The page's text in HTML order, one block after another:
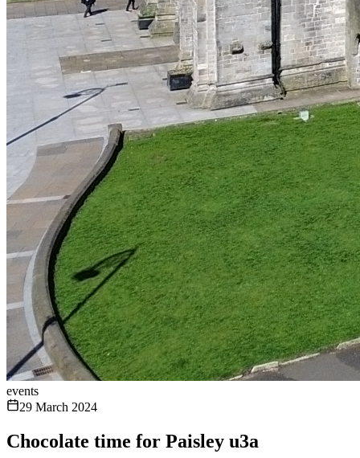
events
29 March 2024
Chocolate time for Paisley u3a